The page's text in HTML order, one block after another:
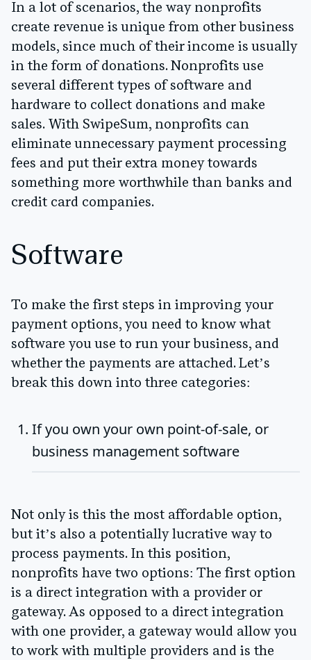
In a lot of scenarios, the way nonprofits
create revenue is unique from other business
models, since much of their income is usually
in the form of donations. Nonprofits use
several different types of software and
hardware to collect donations and make
sales. With SwipeSum, nonprofits can
eliminate unnecessary payment processing
fees and put their extra money towards
something more worthwhile than banks and
credit card companies.
Software
To make the first steps in improving your
payment options, you need to know what
software you use to run your business, and
whether the payments are attached. Let’s
break this down into three categories:
If you own your own point-of-sale, or
business management software
Not only is this the most affordable option,
but it’s also a potentially lucrative way to
process payments. In this position,
nonprofits have two options: The first option
is a direct integration with a provider or
gateway. As opposed to a direct integration
with one provider, a gateway would allow you
to work with multiple providers and is the